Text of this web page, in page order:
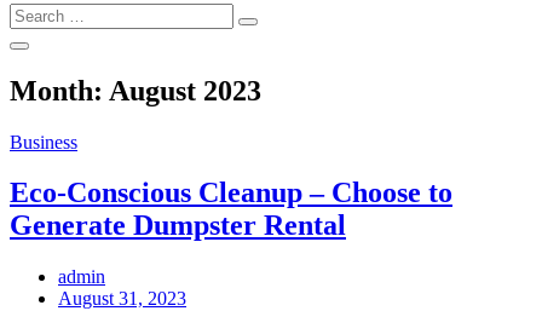
Search
for:
Search
Month: August 2023
Business
Eco-Conscious Cleanup – Choose to
Generate Dumpster Rental
admin
Posted
August 31, 2023